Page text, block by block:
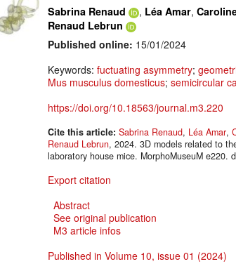
Sabrina Renaud , Léa Amar,
Renaud Lebrun
Published online: 15/01/2024
Keywords: fuctuating asymmetry;
Mus musculus domesticus; semicircular
https://doi.org/10.18563/journal.m3.220
Cite this article: Sabrina Renaud, Léa Amar,
Renaud Lebrun, 2024. 3D models related to
laboratory house mice. MorphoMuseuM e220.
Export citation
Abstract
See original publication
M3 article infos
Published in Volume 10, issue 01 (2024)